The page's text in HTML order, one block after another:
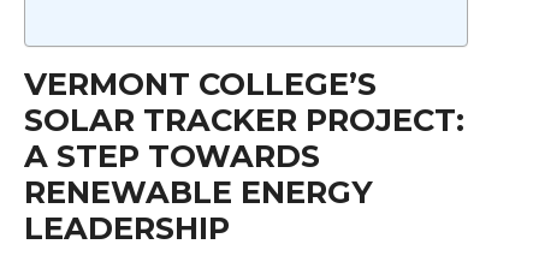
VERMONT COLLEGE’S
SOLAR TRACKER PROJECT:
A STEP TOWARDS
RENEWABLE ENERGY
LEADERSHIP